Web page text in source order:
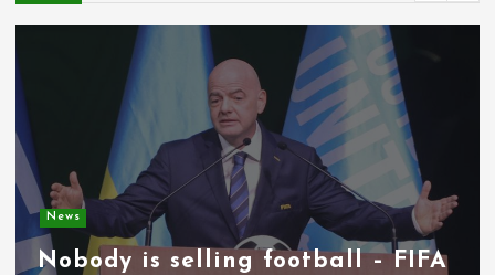
News
Nobody is selling football – FIFA